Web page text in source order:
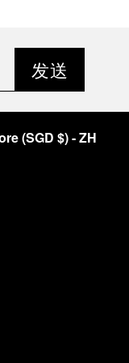
发送
(SGD $)- ZH